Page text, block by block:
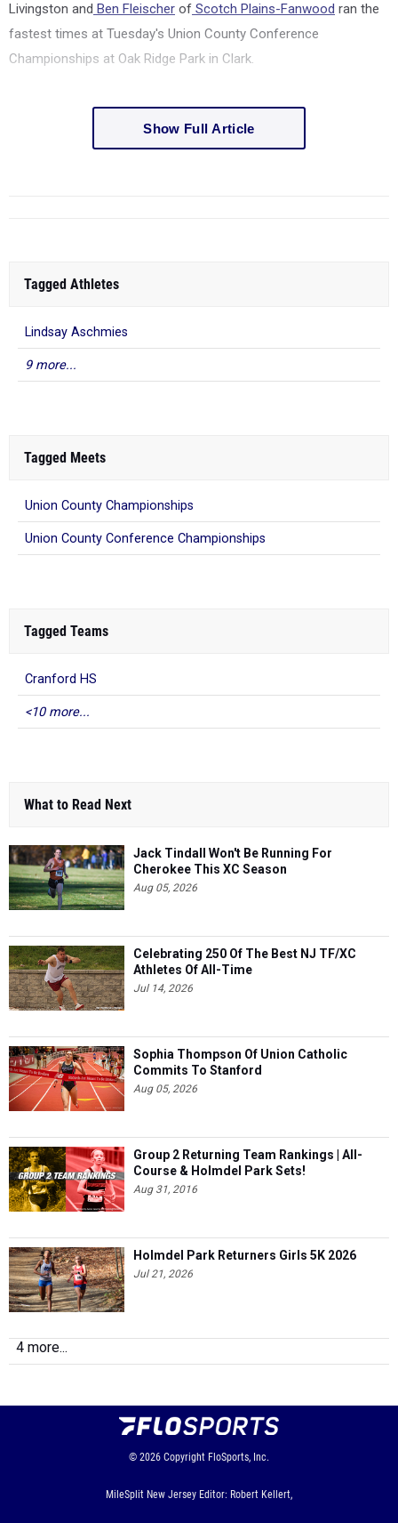
Livingston and Ben Fleischer of Scotch Plains-Fanwood ran the
fastest times at Tuesday's Union County Conference
Championships at Oak Ridge Park in Clark.
Show Full Article
Tagged Athletes
Lindsay Aschmies
9 more...
Tagged Meets
Union County Championships
Union County Conference Championships
Tagged Teams
Cranford HS
<10 more...
What to Read Next
Jack Tindall Won't Be Running For
Cherokee This XC Season
Aug 05, 2026
Celebrating 250 Of The Best NJ TF/XC
Athletes Of All-Time
Jul 14, 2026
Sophia Thompson Of Union Catholic
Commits To Stanford
Aug 05, 2026
Group 2 Returning Team Rankings | All-
Course & Holmdel Park Sets!
Aug 31, 2016
Holmdel Park Returners Girls 5K 2026
Jul 21, 2026
4 more...
© 2026 Copyright FloSports, Inc.
MileSplit New Jersey Editor: Robert Kellert,